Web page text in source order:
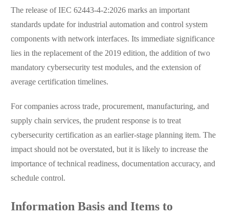
The release of IEC 62443-4-2:2026 marks an important
standards update for industrial automation and control system
components with network interfaces. Its immediate significance
lies in the replacement of the 2019 edition, the addition of two
mandatory cybersecurity test modules, and the extension of
average certification timelines.
For companies across trade, procurement, manufacturing, and
supply chain services, the prudent response is to treat
cybersecurity certification as an earlier-stage planning item. The
impact should not be overstated, but it is likely to increase the
importance of technical readiness, documentation accuracy, and
schedule control.
Information Basis and Items to